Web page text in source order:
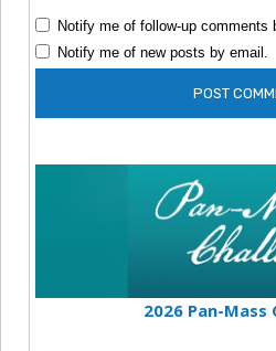
Notify me of follow-up comments
Notify me of new posts by email.
2026 Pan-Mass